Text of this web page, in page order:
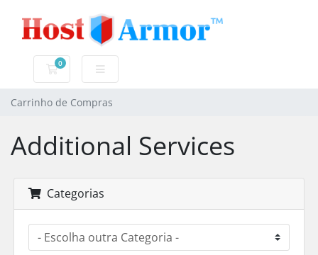
0
Carrinho de Compras
Carrinho de Compras
Additional Services
Categorias